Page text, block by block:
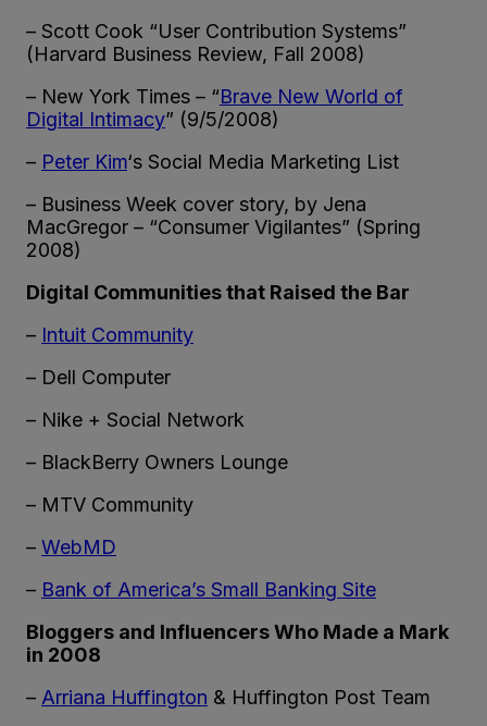
– Scott Cook “User Contribution Systems”
(Harvard Business Review, Fall 2008)
– New York Times – “Brave New World of
Digital Intimacy” (9/5/2008)
– Peter Kim‘s Social Media Marketing List
– Business Week cover story, by Jena
MacGregor – “Consumer Vigilantes” (Spring
2008)
Digital Communities that Raised the Bar
– Intuit Community
– Dell Computer
– Nike + Social Network
– BlackBerry Owners Lounge
– MTV Community
– WebMD
– Bank of America’s Small Banking Site
Bloggers and Influencers Who Made a Mark
in 2008
– Arriana Huffington & Huffington Post Team